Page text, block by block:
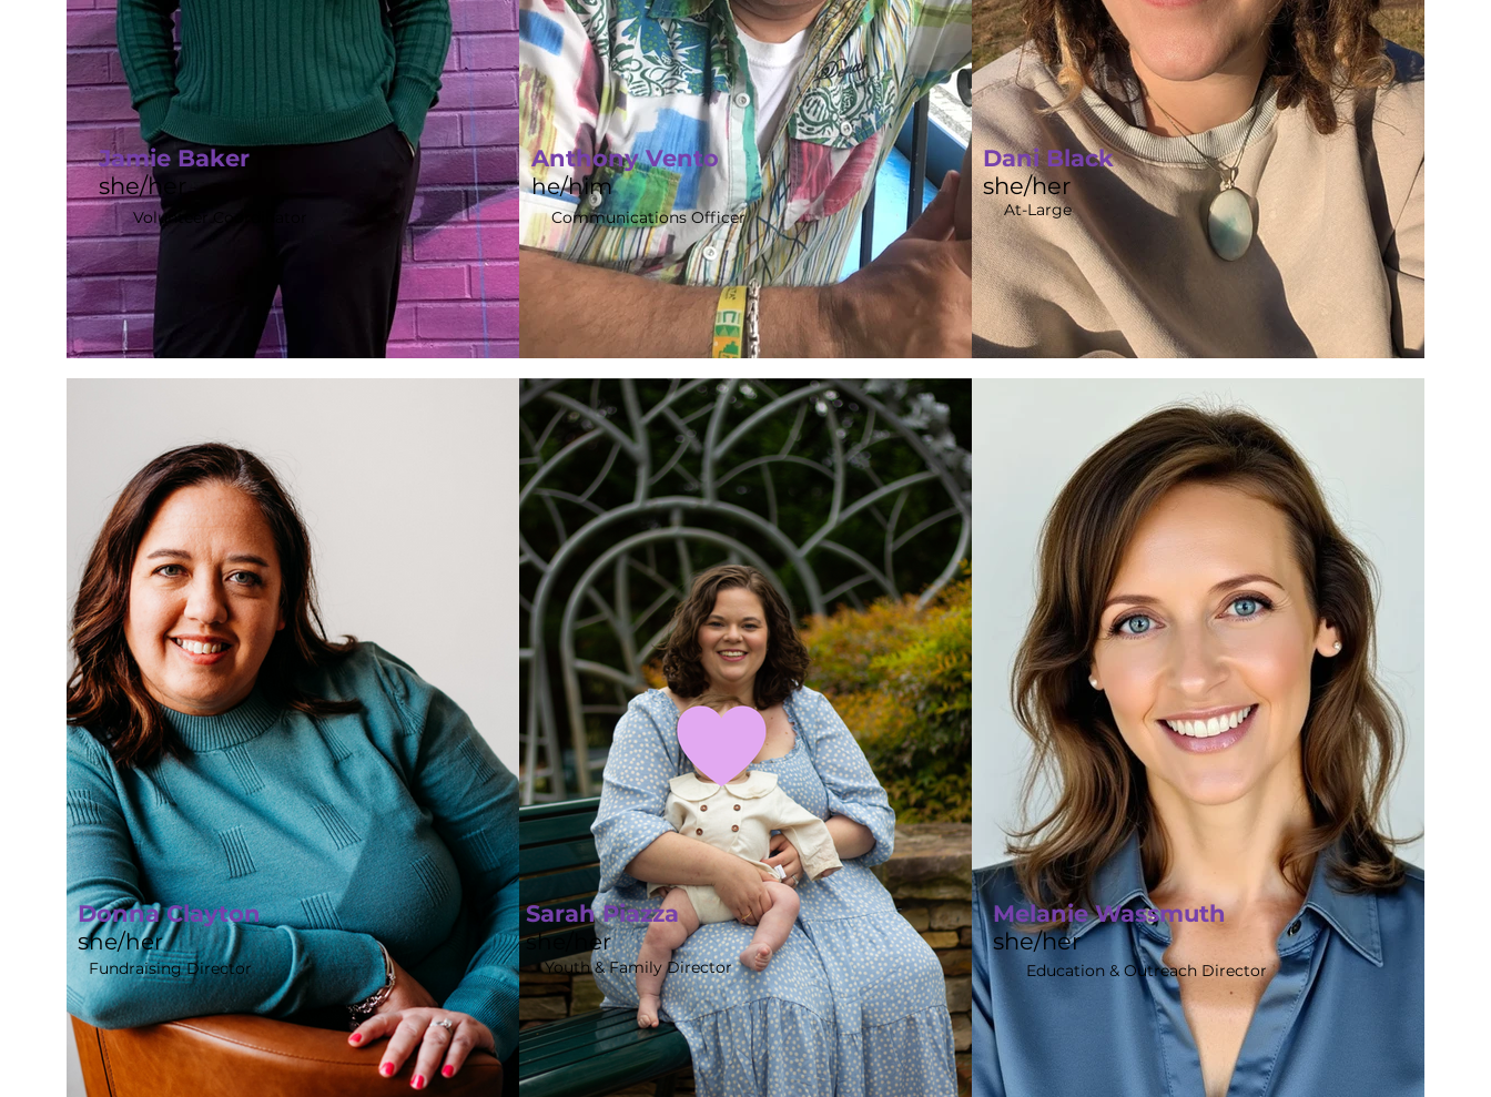
Jamie Baker
she/her
Volunteer Coordinator
Anthony Vento
he/him
Communications Officer
Dani Black
she/her
At-Large
Donna Clayton
she/her
Fundraising Director
Sarah Piazza
she/her
Youth & Family Director
Melanie Wassmuth
she/her
Education & Outreach Director